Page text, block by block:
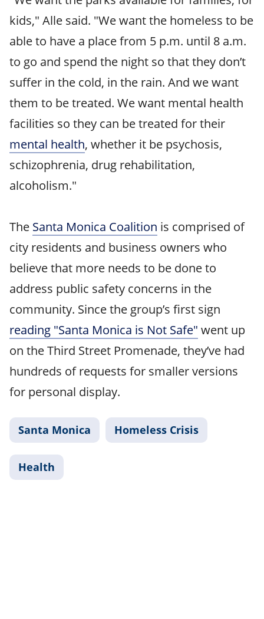
kids," Alle said. "We want the homeless to be
able to have a place from 5 p.m. until 8 a.m.
to go and spend the night so that they don’t
suffer in the cold, in the rain. And we want
them to be treated. We want mental health
facilities so they can be treated for their
mental health, whether it be psychosis,
schizophrenia, drug rehabilitation,
alcoholism."
The Santa Monica Coalition is comprised of
city residents and business owners who
believe that more needs to be done to
address public safety concerns in the
community. Since the group’s first sign
reading "Santa Monica is Not Safe" went up
on the Third Street Promenade, they’ve had
hundreds of requests for smaller versions
for personal display.
Santa Monica Homeless Crisis
Health